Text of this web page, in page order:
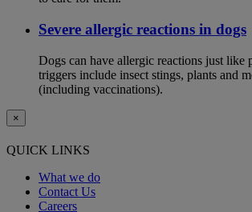
Severe allergic reactions in dogs
Dogs can have allergic reactions just like
triggers include insect stings, plants and
(including vaccinations).
×
QUICK LINKS
What we do
Contact Us
Careers